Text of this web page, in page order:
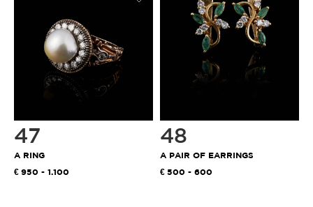
47
A RING
950 - 1.100
48
A PAIR OF EARRINGS
500 - 600